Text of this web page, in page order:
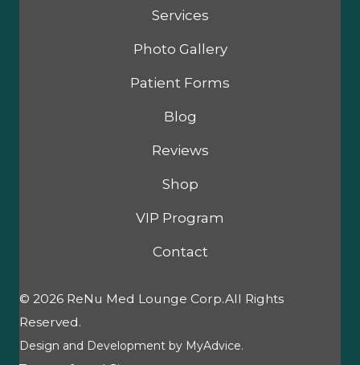
Services
Photo Gallery
Patient Forms
Blog
Reviews
Shop
VIP Program
Contact
© 2026 ReNu Med Lounge Corp.All Rights
Reserved.
Design and Development by MyAdvice.